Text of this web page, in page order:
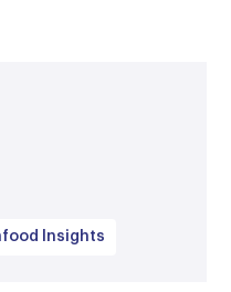
Insights